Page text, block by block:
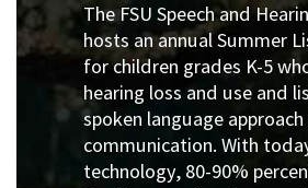
The FSU Speech and
hosts an annual Summer
for children grades K-5
hearing loss and use and
spoken language
communication. With
technology, 80-90%